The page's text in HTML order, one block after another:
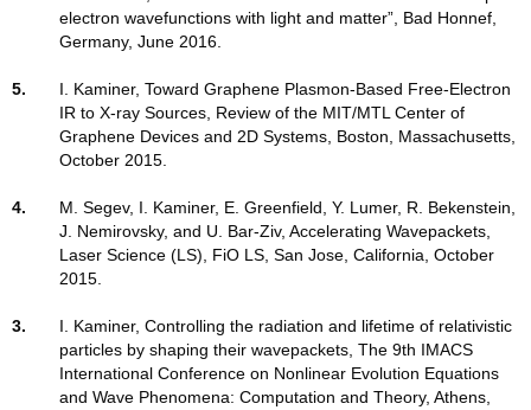
electron wavefunctions with light and matter”, Bad Honnef,
Germany, June 2016.
5.
I. Kaminer, Toward Graphene Plasmon-Based Free-Electron
IR to X-ray Sources, Review of the MIT/MTL Center of
Graphene Devices and 2D Systems, Boston, Massachusetts,
October 2015.
4.
M. Segev, I. Kaminer, E. Greenfield, Y. Lumer, R. Bekenstein,
J. Nemirovsky, and U. Bar-Ziv, Accelerating Wavepackets,
Laser Science (LS), FiO LS, San Jose, California, October
2015.
3.
I. Kaminer, Controlling the radiation and lifetime of relativistic
particles by shaping their wavepackets, The 9th IMACS
International Conference on Nonlinear Evolution Equations
and Wave Phenomena: Computation and Theory, Athens,